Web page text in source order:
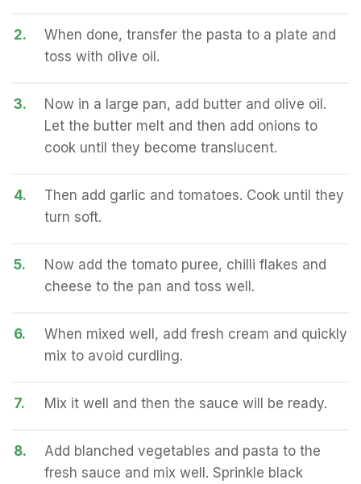
2.
When done, transfer the pasta to a plate and
toss with olive oil.
3.
Now in a large pan, add butter and olive oil.
Let the butter melt and then add onions to
cook until they become translucent.
4.
Then add garlic and tomatoes. Cook until they
turn soft.
5.
Now add the tomato puree, chilli flakes and
cheese to the pan and toss well.
6.
When mixed well, add fresh cream and quickly
mix to avoid curdling.
7. Mix it well and then the sauce will be ready.
8.
Add blanched vegetables and pasta to the
fresh sauce and mix well. Sprinkle black